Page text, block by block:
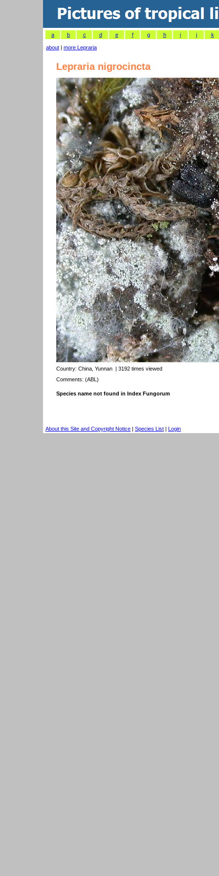
a b c d e f g h i j k
about | more Lepraria
Lepraria nigrocincta
Country: China, Yunnan | 3192 times viewed
Comments: (ABL)
Species name not found in Index Fungorum
About this Site and Copyright Notice | Species List | Login